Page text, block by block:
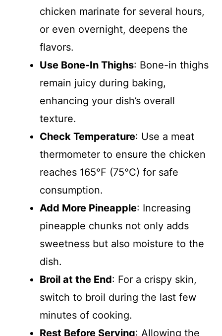
chicken marinate for several hours,
or even overnight, deepens the
flavors.
Use Bone-In Thighs: Bone-in thighs
remain juicy during baking,
enhancing your dish’s overall
texture.
Check Temperature: Use a meat
thermometer to ensure the chicken
reaches 165°F (75°C) for safe
consumption.
Add More Pineapple: Increasing
pineapple chunks not only adds
sweetness but also moisture to the
dish.
Broil at the End: For a crispy skin,
switch to broil during the last few
minutes of cooking.
Rest Before Serving: Allowing the